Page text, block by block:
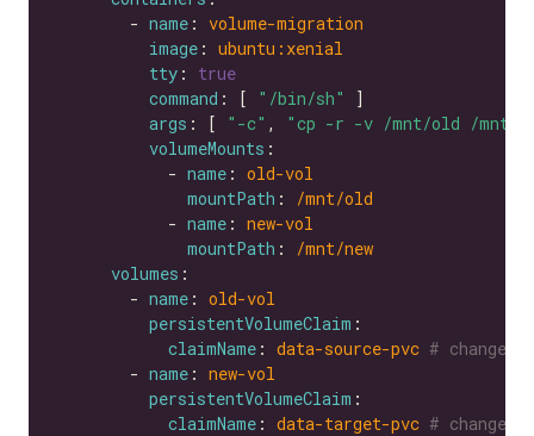
        -
name : volume-migration
image : ubuntu:xenial
tty : true
command : [ "/bin/sh"
args : [ "-c" ,
"cp -r -v /mnt/old /mnt/
volumeMounts
            -
name : old-vol
mountPath :
/mnt/old
            -
name : new-vol
mountPath :
/mnt/new
volumes
        -
name : old-vol
persistentVolumeClaim
claimName : data-source-pvc # change
        -
name : new-vol
persistentVolumeClaim
claimName : data-target-pvc # change